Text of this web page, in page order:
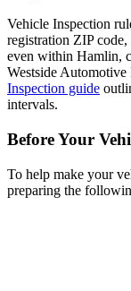
Vehicle Inspection
registration ZIP
even within Hamlin,
Westside Automotive
Inspection guide
intervals.
Before Your
To help make your
preparing the